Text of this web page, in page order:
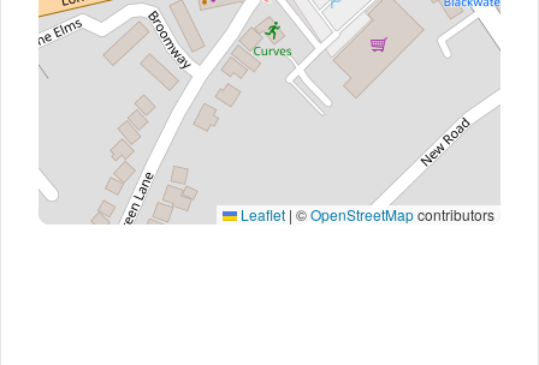
Leaflet | ©OpenStreetMapcontributors